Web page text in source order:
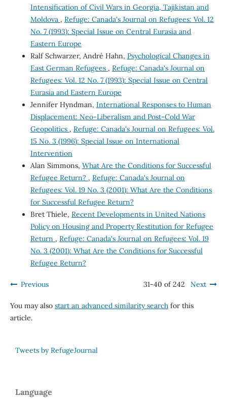
Intensification of Civil Wars in Georgia, Tajikistan and
Moldova , Refuge: Canada's Journal on Refugees: Vol. 12
No. 7 (1993): Special Issue on Central Eurasia and
Eastern Europe
Ralf Schwarzer, André Hahn, Psychological Changes in
East German Refugees , Refuge: Canada's Journal on
Refugees: Vol. 12 No. 7 (1993): Special Issue on Central
Eurasia and Eastern Europe
Jennifer Hyndman, International Responses to Human
Displacement: Neo-Liberalism and Post-Cold War
Geopolitics , Refuge: Canada's Journal on Refugees: Vol.
15 No. 3 (1996): Special Issue on International
Intervention
Alan Simmons, What Are the Conditions for Successful
Refugee Return? , Refuge: Canada's Journal on
Refugees: Vol. 19 No. 3 (2001): What Are the Conditions
for Successful Refugee Return?
Bret Thiele, Recent Developments in United Nations
Policy on Housing and Property Restitution for Refugee
Return , Refuge: Canada's Journal on Refugees: Vol. 19
No. 3 (2001): What Are the Conditions for Successful
Refugee Return?
Previous 31-40 of 242 Next
You may also start an advanced similarity searchfor this
article.
Tweets by RefugeJournal
Language